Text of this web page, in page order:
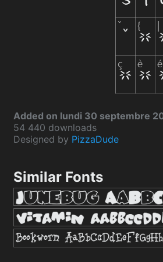
Added on lundi 30 septembre
54 440 downloads
Designed by PizzaDude
Similar Fonts